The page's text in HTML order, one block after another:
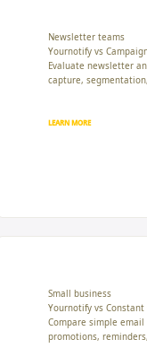
Newsletter teams
Yournotify vs
Evaluate newsletter
capture,
LEARN MORE
Small business
Yournotify vs Constant
Compare simple
promotions,